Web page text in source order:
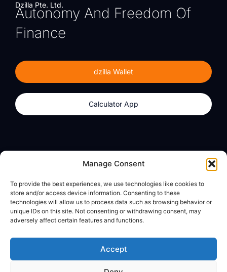
Manage Consent
To provide the best experiences, we use technologies like cookies to
store and/or access device information. Consenting to these
technologies will allow us to process data such as browsing behavior or
unique IDs on this site. Not consenting or withdrawing consent, may
adversely affect certain features and functions.
Accept
Dzilla Pte. Ltd.
Autonomy And Freedom Of
Finance
dzilla Wallet
Calculator App
Calculator App
About
dzilla Media
Legal
Privacy Policy